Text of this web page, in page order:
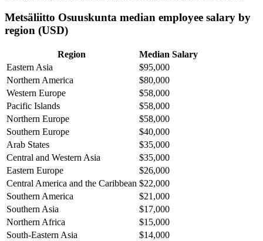
Metsäliitto Osuuskunta median employee salary by
region (USD)
Region
Median Salary
Eastern Asia
$95,000
Northern America
$80,000
Western Europe
$58,000
Pacific Islands
$58,000
Northern Europe
$58,000
Southern Europe
$40,000
Arab States
$35,000
Central and Western Asia
$35,000
Eastern Europe
$26,000
Central America and the Caribbean $22,000
Southern America
$21,000
Southern Asia
$17,000
Northern Africa
$15,000
South-Eastern Asia
$14,000